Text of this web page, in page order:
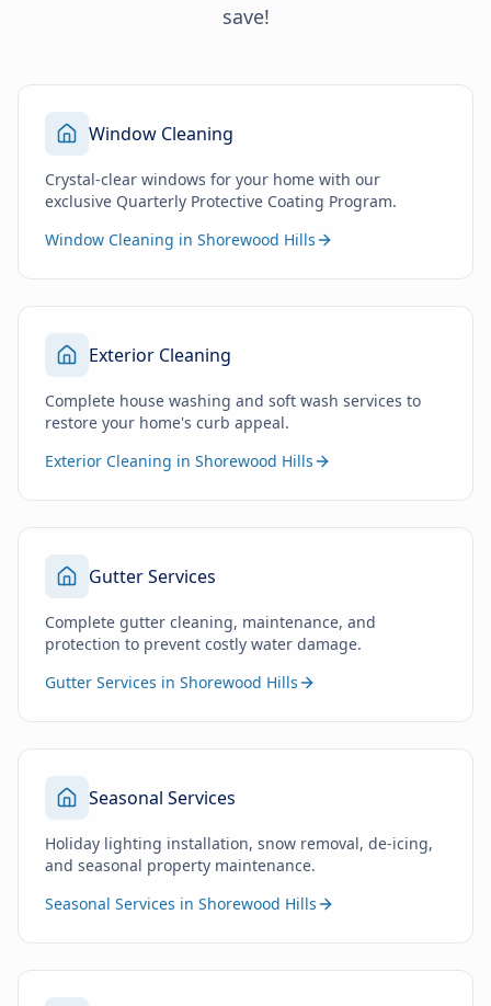
save!
Window Cleaning
Crystal-clear windows for your home with our
exclusive Quarterly Protective Coating Program.
Window Cleaning in Shorewood Hills
Exterior Cleaning
Complete house washing and soft wash services to
restore your home's curb appeal.
Exterior Cleaning in Shorewood Hills
Gutter Services
Complete gutter cleaning, maintenance, and
protection to prevent costly water damage.
Gutter Services in Shorewood Hills
Seasonal Services
Holiday lighting installation, snow removal, de-icing,
and seasonal property maintenance.
Seasonal Services in Shorewood Hills